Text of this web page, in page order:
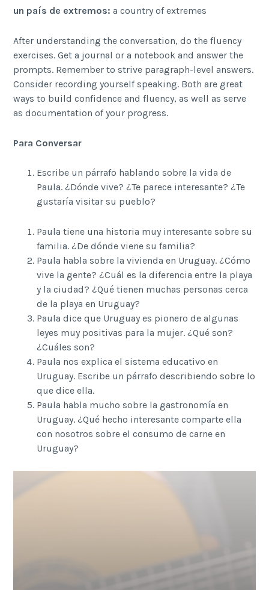
un país de extremos: a country of extremes
After understanding the conversation, do the fluency
exercises. Get a journal or a notebook and answer the
prompts. Remember to strive paragraph-level answers.
Consider recording yourself speaking. Both are great
ways to build confidence and fluency, as well as serve
as documentation of your progress.
Para Conversar
Escribe un párrafo hablando sobre la vida de
Paula. ¿Dónde vive? ¿Te parece interesante? ¿Te
gustaría visitar su pueblo?
Paula tiene una historia muy interesante sobre su
familia. ¿De dónde viene su familia?
Paula habla sobre la vivienda en Uruguay. ¿Cómo
vive la gente? ¿Cuál es la diferencia entre la playa
y la ciudad? ¿Qué tienen muchas personas cerca
de la playa en Uruguay?
Paula dice que Uruguay es pionero de algunas
leyes muy positivas para la mujer. ¿Qué son?
¿Cuáles son?
Paula nos explica el sistema educativo en
Uruguay. Escribe un párrafo describiendo sobre lo
que dice ella.
Paula habla mucho sobre la gastronomía en
Uruguay. ¿Qué hecho interesante comparte ella
con nosotros sobre el consumo de carne en
Uruguay?